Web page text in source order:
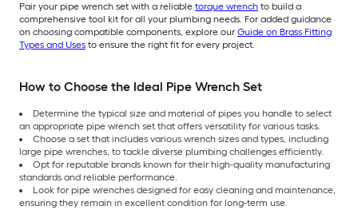
Pair your pipe wrench set with a reliable torque wrench to build a
comprehensive tool kit for all your plumbing needs. For added guidance
on choosing compatible components, explore our Guide on Brass Fitting
Types and Uses to ensure the right fit for every project.
How to Choose the Ideal Pipe Wrench Set
Determine the typical size and material of pipes you handle to select
an appropriate pipe wrench set that offers versatility for various tasks.
Choose a set that includes various wrench sizes and types, including
large pipe wrenches, to tackle diverse plumbing challenges efficiently.
Opt for reputable brands known for their high-quality manufacturing
standards and reliable performance.
Look for pipe wrenches designed for easy cleaning and maintenance,
ensuring they remain in excellent condition for long-term use.